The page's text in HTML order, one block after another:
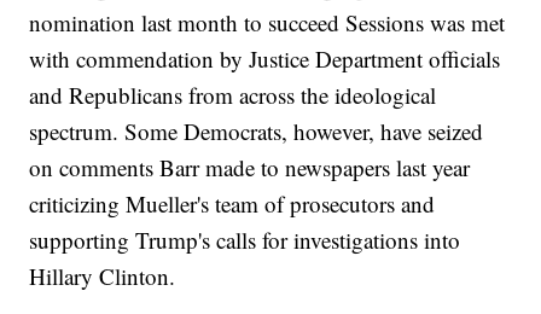
nomination last month to succeed Sessions was met
with commendation by Justice Department officials
and Republicans from across the ideological
spectrum. Some Democrats, however, have seized
on comments Barr made to newspapers last year
criticizing Mueller's team of prosecutors and
supporting Trump's calls for investigations into
Hillary Clinton.